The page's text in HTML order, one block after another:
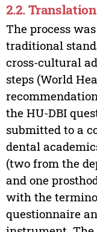
2.2. Translation
The process
traditional
cross-cultural
steps (World
the HU-DBI
submitted to a
dental
(two from the
and one
with the
questionnaire